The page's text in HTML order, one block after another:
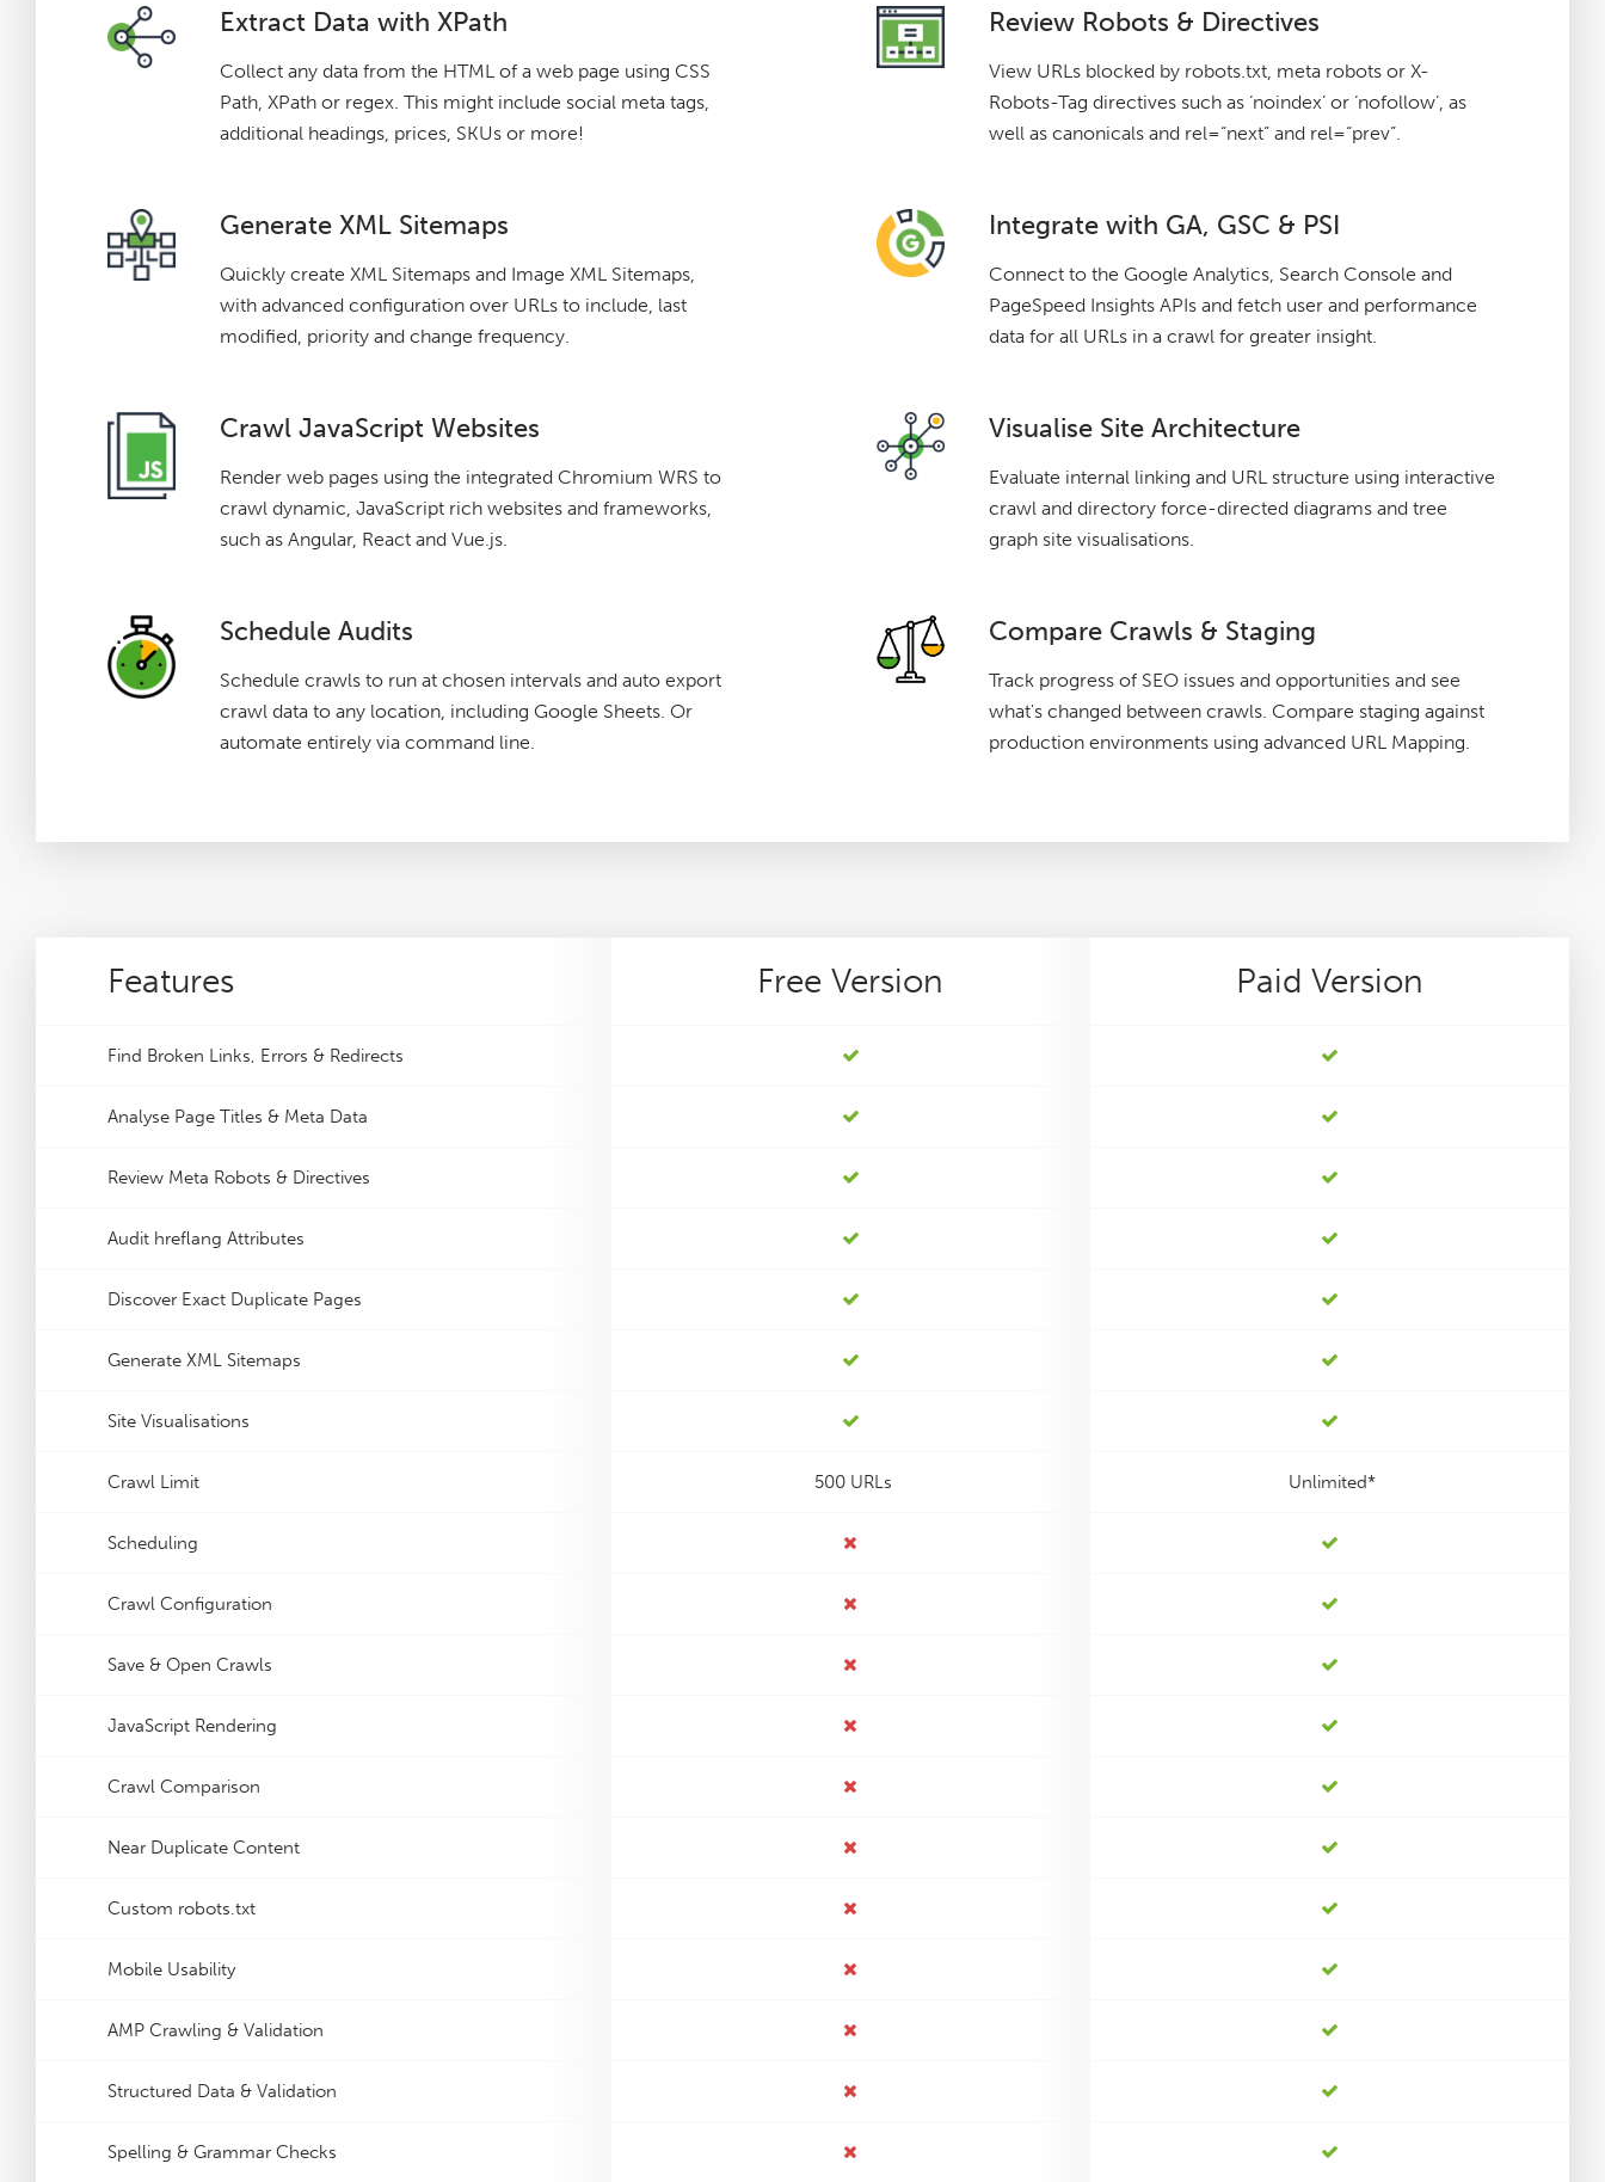
Extract Data with XPath
Collect any data from the HTML of a web page using CSS
Path, XPath or regex. This might include social meta tags,
additional headings, prices, SKUs or more!
Review Robots & Directives
View URLs blocked by robots.txt, meta robots or X-
Robots-Tag directives such as ‘noindex’ or ‘nofollow’, as
well as canonicals and rel=“next” and rel=“prev”.
Generate XML Sitemaps
Quickly create XML Sitemaps and Image XML Sitemaps,
with advanced configuration over URLs to include, last
modified, priority and change frequency.
Integrate with GA, GSC & PSI
Connect to the Google Analytics, Search Console and
PageSpeed Insights APIs and fetch user and performance
data for all URLs in a crawl for greater insight.
Crawl JavaScript Websites
Render web pages using the integrated Chromium WRS to
crawl dynamic, JavaScript rich websites and frameworks,
such as Angular, React and Vue.js.
Visualise Site Architecture
Evaluate internal linking and URL structure using interactive
crawl and directory force-directed diagrams and tree
graph site visualisations.
Schedule Audits
Schedule crawls to run at chosen intervals and auto export
crawl data to any location, including Google Sheets. Or
automate entirely via command line.
Compare Crawls & Staging
Track progress of SEO issues and opportunities and see
what's changed between crawls. Compare staging against
production environments using advanced URL Mapping.
Features
Find Broken Links, Errors & Redirects
Analyse Page Titles & Meta Data
Review Meta Robots & Directives
Audit hreflang Attributes
Discover Exact Duplicate Pages
Generate XML Sitemaps
Site Visualisations
Crawl Limit
Scheduling
Crawl Configuration
Save & Open Crawls
JavaScript Rendering
Crawl Comparison
Near Duplicate Content
Custom robots.txt
Mobile Usability
AMP Crawling & Validation
Structured Data & Validation
Spelling & Grammar Checks
FreeVersion
500 URLs
Paid Version
Unlimited*